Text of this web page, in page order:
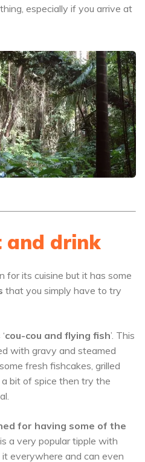
especially if you arrive at
drink
for its cuisine but it has some
that you simply have to try
cou-cou and flying fish’. This
with gravy and steamed
fresh fishcakes, grilled
a bit of spice then try the
for having some of the
is a very popular tipple with
it everywhere and can even